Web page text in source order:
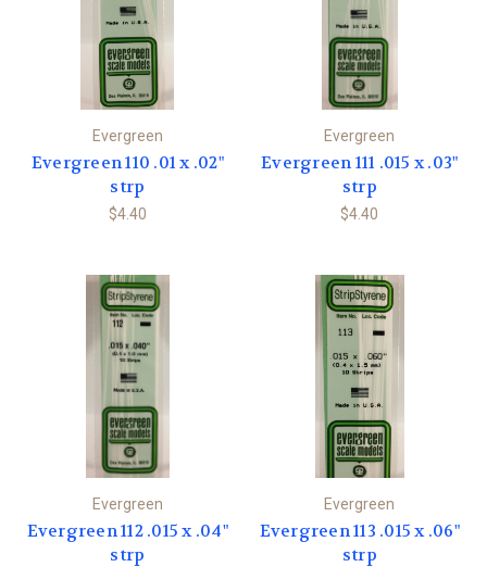
Evergreen
Evergreen 110 .01 x .02"
strp
$4.40
Evergreen
Evergreen 111 .015 x .03"
strp
$4.40
Evergreen
Evergreen 112 .015 x .04"
strp
Evergreen
Evergreen 113 .015 x .06"
strp